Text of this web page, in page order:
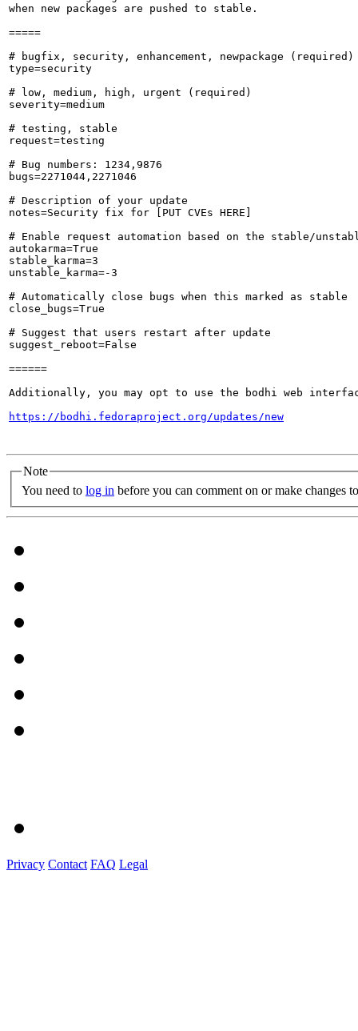
when new packages are pushed to stable.
=====
# bugfix, security, enhancement, newpackage (required)
type=security
# low, medium, high, urgent (required)
severity=medium
# testing, stable
request=testing
# Bug numbers: 1234,9876
bugs=2271044,2271046
# Description of your update
notes=Security fix for [PUT CVEs HERE]
# Enable request automation based on the stable/
autokarma=True
stable_karma=3
unstable_karma=-3
# Automatically close bugs when this marked as stable
close_bugs=True
# Suggest that users restart after update
suggest_reboot=False
======
Additionally, you may opt to use the bodhi web
https://bodhi.fedoraproject.org/updates/new
Note
You need to log in before you can comment on or make changes
Privacy Contact FAQ Legal